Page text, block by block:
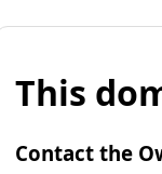
This
Contact the